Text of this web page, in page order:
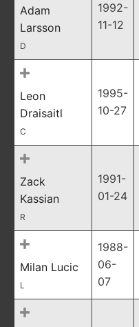
Adam
Larsson
D
1992-
11-12
Leon
Draisaitl
C
1995-
10-27
Zack
Kassian
R
1991-
01-24
Milan Lucic
L
1988-
06-
07